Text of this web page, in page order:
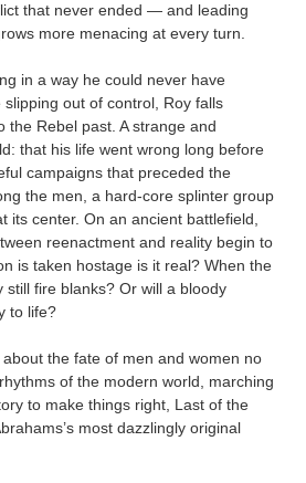
that never ended — and leading
more menacing at every turn.
in a way he could never have
out of control, Roy falls
the Rebel past. A strange and
that his life went wrong long before
campaigns that preceded the
the men, a hard-core splinter group
its center. On an ancient battlefield,
reenactment and reality begin to
is taken hostage is it real? When the
still fire blanks? Or will a bloody
to life?
the fate of men and women no
of the modern world, marching
to make things right, Last of the
most dazzlingly original